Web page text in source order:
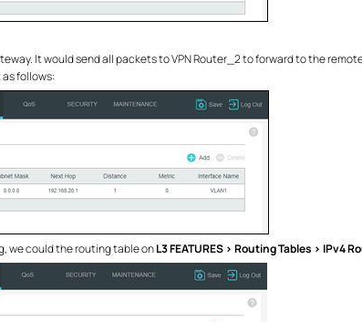
It would send all packets to VPN Router_2 to forward to the
follows:
we could the routing table onL3 FEATURES > Routing Tables > IPv4